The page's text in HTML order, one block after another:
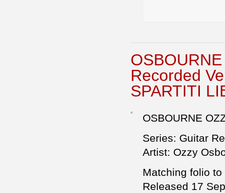
Recorded
SPARTITI
OSBOURNE
Series: Guitar
Artist: Ozzy
Matching folio
Released 17